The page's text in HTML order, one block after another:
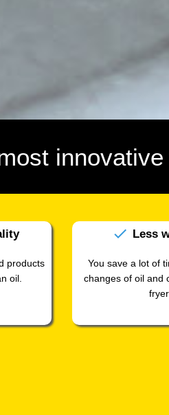
products
oil.
check Less
You save a lot of
changes of oil and